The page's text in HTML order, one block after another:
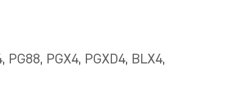
PGX4, PGXD4, BLX4,